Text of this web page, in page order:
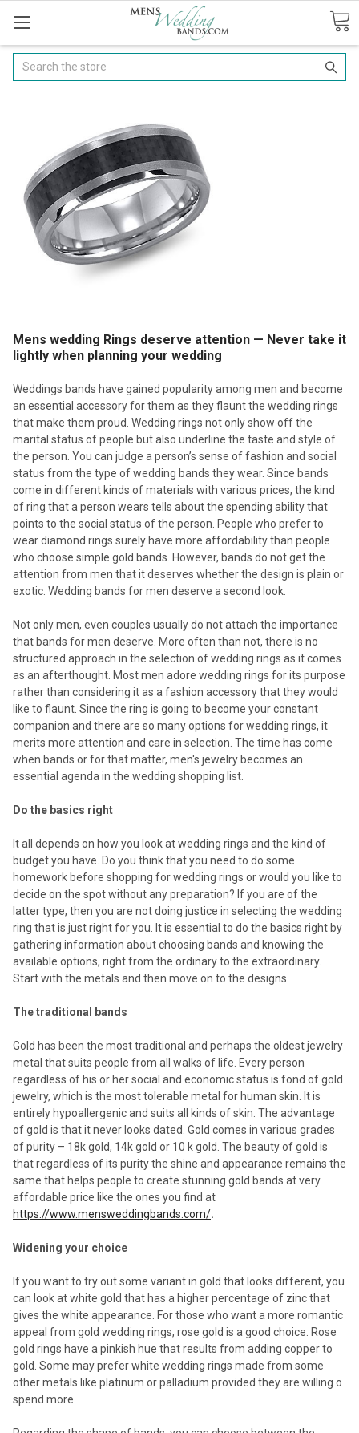
Search
Mens wedding Rings deserve attention — Never take it
lightly when planning your wedding
Weddings bands have gained popularity among men and become
an essential accessory for them as they flaunt the wedding rings
that make them proud. Wedding rings not only show off the
marital status of people but also underline the taste and style of
the person. You can judge a person’s sense of fashion and social
status from the type of wedding bands they wear. Since bands
come in different kinds of materials with various prices, the kind
of ring that a person wears tells about the spending ability that
points to the social status of the person. People who prefer to
wear diamond rings surely have more affordability than people
who choose simple gold bands. However, bands do not get the
attention from men that it deserves whether the design is plain or
exotic. Wedding bands for men deserve a second look.
Not only men, even couples usually do not attach the importance
that bands for men deserve. More often than not, there is no
structured approach in the selection of wedding rings as it comes
as an afterthought. Most men adore wedding rings for its purpose
rather than considering it as a fashion accessory that they would
like to flaunt. Since the ring is going to become your constant
companion and there are so many options for wedding rings, it
merits more attention and care in selection. The time has come
when bands or for that matter, men's jewelry becomes an
essential agenda in the wedding shopping list.
Do the basics right
It all depends on how you look at wedding rings and the kind of
budget you have. Do you think that you need to do some
homework before shopping for wedding rings or would you like to
decide on the spot without any preparation? If you are of the
latter type, then you are not doing justice in selecting the wedding
ring that is just right for you. It is essential to do the basics right by
gathering information about choosing bands and knowing the
available options, right from the ordinary to the extraordinary.
Start with the metals and then move on to the designs.
The traditional bands
Gold has been the most traditional and perhaps the oldest jewelry
metal that suits people from all walks of life. Every person
regardless of his or her social and economic status is fond of gold
jewelry, which is the most tolerable metal for human skin. It is
entirely hypoallergenic and suits all kinds of skin. The advantage
of gold is that it never looks dated. Gold comes in various grades
of purity – 18k gold, 14k gold or 10 k gold. The beauty of gold is
that regardless of its purity the shine and appearance remains the
same that helps people to create stunning gold bands at very
affordable price like the ones you find at
https://www.mensweddingbands.com/.
Widening your choice
If you want to try out some variant in gold that looks different, you
can look at white gold that has a higher percentage of zinc that
gives the white appearance. For those who want a more romantic
appeal from gold wedding rings, rose gold is a good choice. Rose
gold rings have a pinkish hue that results from adding copper to
gold. Some may prefer white wedding rings made from some
other metals like platinum or palladium provided they are willing o
spend more.